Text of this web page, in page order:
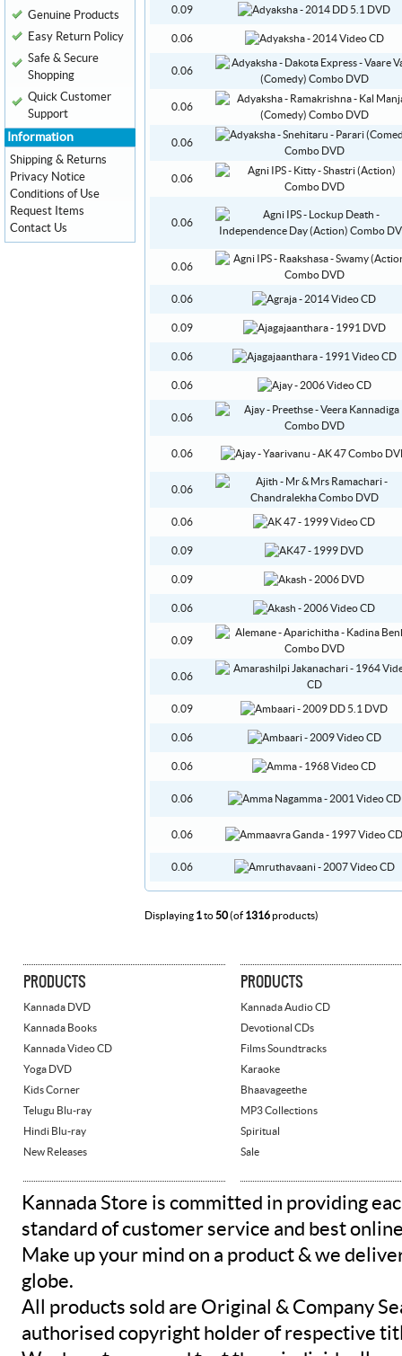
0.09
0.06
0.06
0.06
0.06
0.06
0.06
0.06
0.06
0.09
0.06
0.06
0.06
0.06
0.06
0.06
0.09
0.09
0.06
0.09
0.06
0.09
0.06
0.06
0.06
0.06
0.06
Displaying 1to50(of 1316products)
Genuine Products
Easy Return Policy
Safe & Secure
Shopping
Quick Customer
Support
Information
Shipping & Returns
Privacy Notice
Conditions of Use
Request Items
Contact Us
PRODUCTS
Kannada DVD
Kannada Books
Kannada Video CD
Yoga DVD
Kids Corner
Telugu Blu-ray
Hindi Blu-ray
New Releases
PRODUCTS
Kannada Audio CD
Devotional CDs
Films Soundtracks
Karaoke
Bhaavageethe
MP3 Collections
Spiritual
Sale
Kannada Store is committed in providing
standard of customer service and best
Make up your mind on a product & we
globe.
All products sold are Original & Company
authorised copyright holder of respective